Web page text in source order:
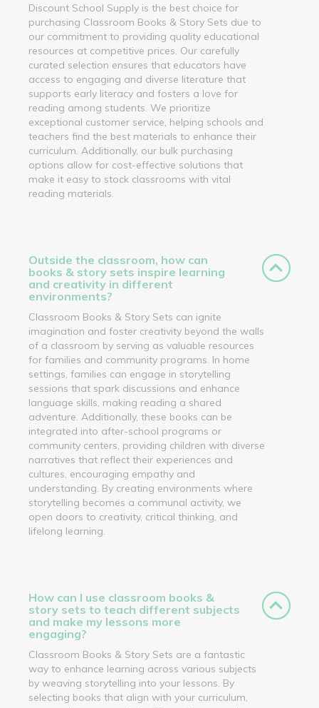
Discount School Supply is the best choice for
purchasing Classroom Books & Story Sets due to
our commitment to providing quality educational
resources at competitive prices. Our carefully
curated selection ensures that educators have
access to engaging and diverse literature that
supports early literacy and fosters a love for
reading among students. We prioritize
exceptional customer service, helping schools and
teachers find the best materials to enhance their
curriculum. Additionally, our bulk purchasing
options allow for cost-effective solutions that
make it easy to stock classrooms with vital
reading materials.
Outside the classroom, how can
books & story sets inspire learning
and creativity in different
environments?
Classroom Books & Story Sets can ignite
imagination and foster creativity beyond the walls
of a classroom by serving as valuable resources
for families and community programs. In home
settings, families can engage in storytelling
sessions that spark discussions and enhance
language skills, making reading a shared
adventure. Additionally, these books can be
integrated into after-school programs or
community centers, providing children with diverse
narratives that reflect their experiences and
cultures, encouraging empathy and
understanding. By creating environments where
storytelling becomes a communal activity, we
open doors to creativity, critical thinking, and
lifelong learning.
How can I use classroom books &
story sets to teach different subjects
and make my lessons more
engaging?
Classroom Books & Story Sets are a fantastic
way to enhance learning across various subjects
by weaving storytelling into your lessons. By
selecting books that align with your curriculum,